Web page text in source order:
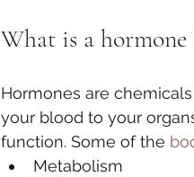
What is a hormone
Hormones are
your blood to your
function. Some of the
Metabolism